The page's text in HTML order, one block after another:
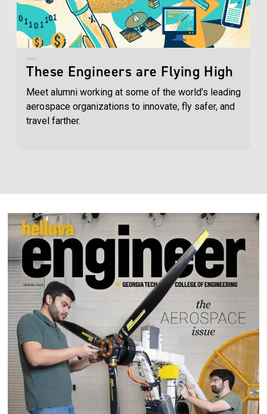
These Engineers are Flying High
Meet alumni working at some of the world’s leading
aerospace organizations to innovate, fly safer, and
travel farther.
Image